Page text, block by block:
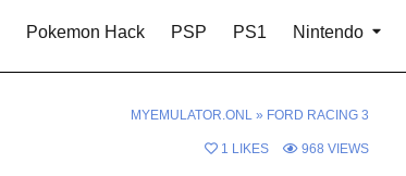
Pokemon Hack PSP PS1 Nintendo
MYEMULATOR.ONL » FORD RACING 3
1 LIKES 968 VIEWS